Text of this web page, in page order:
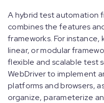
A hybrid test automation
combines the features
frameworks. For
linear, or modular
flexible and scalable test
WebDriver to implement
platforms and browsers,
organize, parameterize